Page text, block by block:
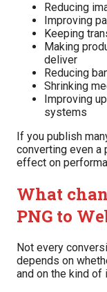
Reducing
Improving
Keeping
Making
deliver
Reducing
Shrinking
Improving
systems
If you publish
converting even a
effect on
What
PNG to
Not every
depends on
and on the kind of